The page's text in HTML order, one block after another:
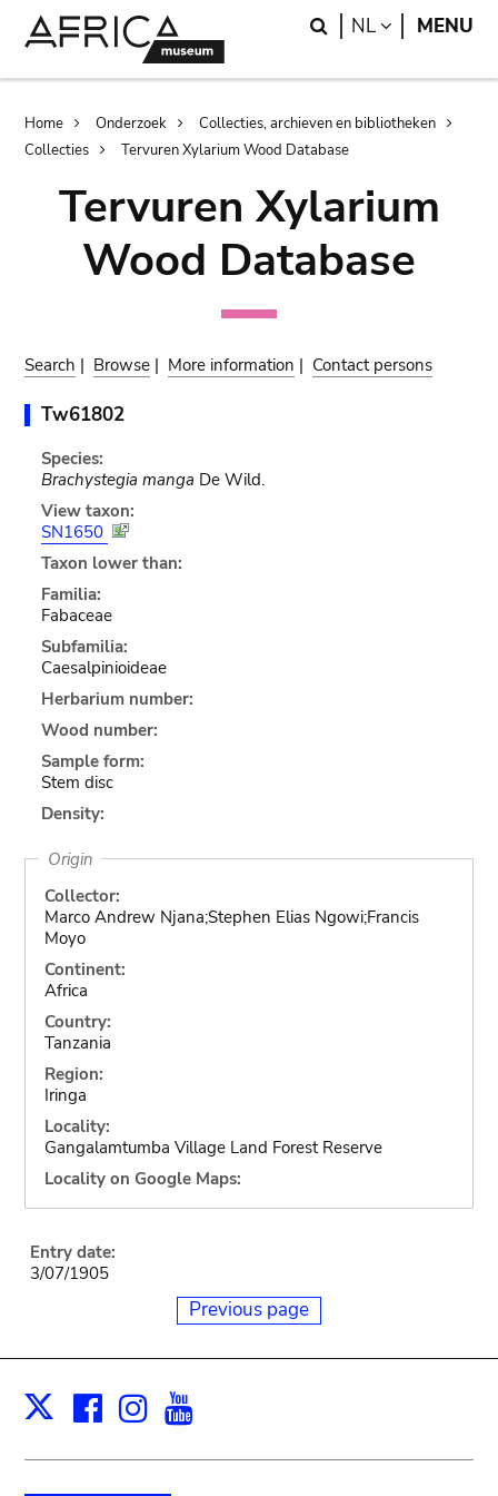
Search
NL LANGUAGE
MENU
Breadcrumb
Home Onderzoek
Collecties, archieven en bibliotheken
Collecties
Tervuren Xylarium Wood Database
Tervuren Xylarium
Wood Database
Search | Browse | More information | Contact persons
Tw61802
Species:
Brachystegia manga De Wild.
View taxon:
SN1650
Taxon lower than:
Familia:
Fabaceae
Subfamilia:
Caesalpinioideae
Herbarium number:
Wood number:
Sample form:
Stem disc
Density:
Origin
Collector:
Marco Andrew Njana;Stephen Elias Ngowi;Francis
Moyo
Continent:
Africa
Country:
Tanzania
Region:
Iringa
Locality:
Gangalamtumba Village Land Forest Reserve
Locality on Google Maps:
Entry date:
3/07/1905
Previous page
X Facebook
Instagram